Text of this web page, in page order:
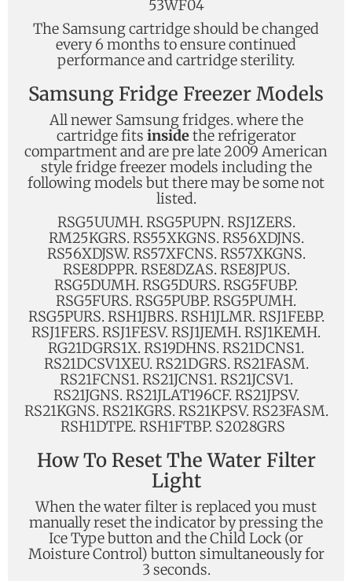
53WF04
The Samsung cartridge should be changed
every 6 months to ensure continued
performance and cartridge sterility.
Samsung Fridge Freezer Models
All newer Samsung fridges. where the
cartridge fits insidethe refrigerator
compartment and are pre late 2009 American
style fridge freezer models including the
following models but there may be some not
listed.
RSG5UUMH. RSG5PUPN. RSJ1ZERS.
RM25KGRS. RS55XKGNS. RS56XDJNS.
RS56XDJSW. RS57XFCNS. RS57XKGNS.
RSE8DPPR. RSE8DZAS. RSE8JPUS.
RSG5DUMH. RSG5DURS. RSG5FUBP.
RSG5FURS. RSG5PUBP. RSG5PUMH.
RSG5PURS. RSH1JBRS. RSH1JLMR. RSJ1FEBP.
RSJ1FERS. RSJ1FESV. RSJ1JEMH. RSJ1KEMH.
RG21DGRS1X. RS19DHNS. RS21DCNS1.
RS21DCSV1XEU. RS21DGRS. RS21FASM.
RS21FCNS1. RS21JCNS1. RS21JCSV1.
RS21JGNS. RS21JLAT196CF. RS21JPSV.
RS21KGNS. RS21KGRS. RS21KPSV. RS23FASM.
RSH1DTPE. RSH1FTBP. S2028GRS
How To Reset The Water Filter
Light
When the water filter is replaced you must
manually reset the indicator by pressing the
Ice Type button and the Child Lock (or
Moisture Control) button simultaneously for
3 seconds.